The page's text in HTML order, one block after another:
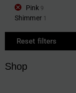
Pink 9
Shimmer 1
Reset filters
Shop